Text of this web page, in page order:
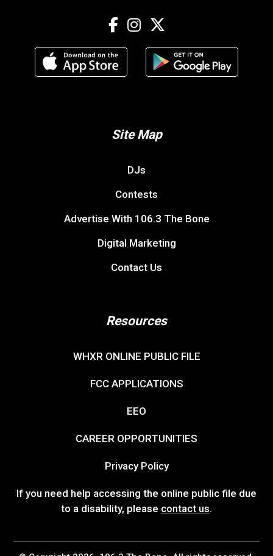
Site Map
DJs
Contests
Advertise With 106.3 The Bone
Digital Marketing
Contact Us
Resources
WHXR ONLINE PUBLIC FILE
FCC APPLICATIONS
EEO
CAREER OPPORTUNITIES
Privacy Policy
If you need help accessing the online public file due
to a disability, please contact us.